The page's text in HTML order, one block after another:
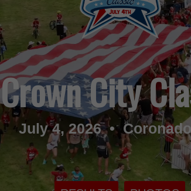
Crown City
July 4, 2026 •